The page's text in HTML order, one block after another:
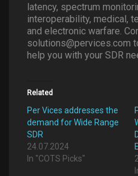
latency, spectrum
interoperability, medical,
and electronic warfare.
solutions@pervices.com
help you with your SDR
Related
Per Vices addresses the
demand for Wide Range
SDR
24.07.2024
In "COTS Picks"